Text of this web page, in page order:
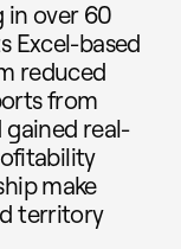
in over 60
Excel-based
reduced
from
gained real-
make
territory